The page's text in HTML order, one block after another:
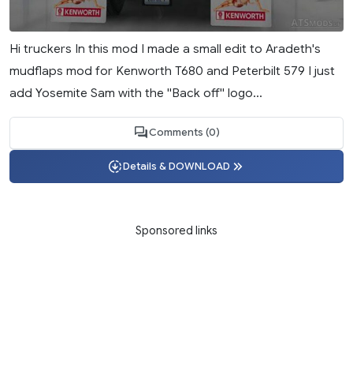
Hi truckers In this mod I made a small edit to Aradeth's
mudflaps mod for Kenworth T680 and Peterbilt 579 I just
add Yosemite Sam with the ''Back off'' logo...
Comments (0)
Details & DOWNLOAD
Sponsored links